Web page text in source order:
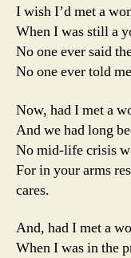
I wish I’d met a
When I was still a
No one ever said
No one ever told
Now, had I met a
And we had long
No mid-life crisis
For in your arms
cares.
And, had I met a
When I was in the